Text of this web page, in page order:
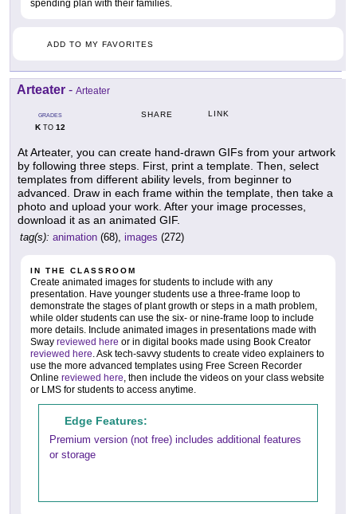
spending plan with their families.
ADD TO MY FAVORITES
Arteater - Arteater
GRADES
KTO 12
SHARE LINK
At Arteater, you can create hand-drawn GIFs from your artwork
by following three steps. First, print a template. Then, select
templates from different ability levels, from beginner to
advanced. Draw in each frame within the template, then take a
photo and upload your work. After your image processes,
download it as an animated GIF.
tag(s): animation (68), images (272)
IN THE CLASSROOM
Create animated images for students to include with any
presentation. Have younger students use a three-frame loop to
demonstrate the stages of plant growth or steps in a math problem,
while older students can use the six- or nine-frame loop to include
more details. Include animated images in presentations made with
Sway reviewed here or in digital books made using Book Creator
reviewed here. Ask tech-savvy students to create video explainers to
use the more advanced templates using Free Screen Recorder
Online reviewed here, then include the videos on your class website
or LMS for students to access anytime.
Edge Features:
Premium version (not free) includes additional features
or storage